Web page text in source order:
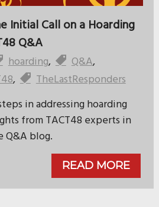
Initial Call on a Hoarding
Q&A
hoarding, Q&A,
,
TheLastResponders
in addressing hoarding
from TACT48 experts in
Q&A blog.
READ MORE